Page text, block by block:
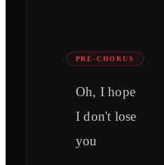
PRE-CHORUS
Oh, I hope
I don't losе
you